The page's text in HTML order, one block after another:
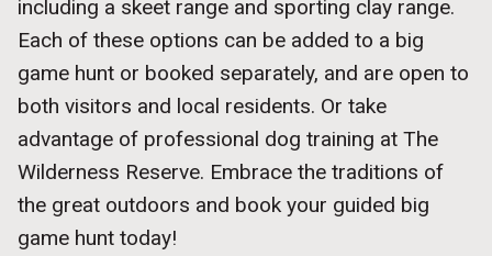
including a skeet range and sporting clay range.
Each of these options can be added to a big
game hunt or booked separately, and are open to
both visitors and local residents. Or take
advantage of professional dog training at The
Wilderness Reserve. Embrace the traditions of
the great outdoors and book your guided big
game hunt today!